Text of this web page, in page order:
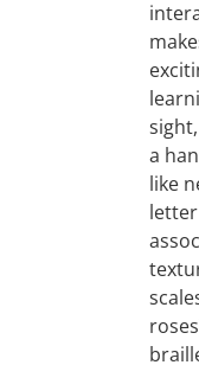
a
like